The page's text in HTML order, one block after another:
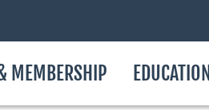
MEMBERSHIP EDUCATION